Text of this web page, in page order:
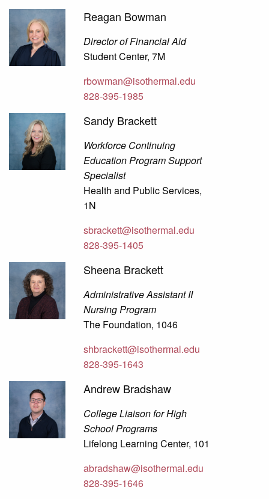
Reagan Bowman
Director of Financial Aid
Student Center, 7M
rbowman@isothermal.edu
828-395-1985
Sandy Brackett
Workforce Continuing
Education Program Support
Specialist
Health and Public Services,
1N
sbrackett@isothermal.edu
828-395-1405
Sheena Brackett
Administrative Assistant II
Nursing Program
The Foundation, 1046
shbrackett@isothermal.edu
828-395-1643
Andrew Bradshaw
College Liaison for High
School Programs
Lifelong Learning Center, 101
abradshaw@isothermal.edu
828-395-1646